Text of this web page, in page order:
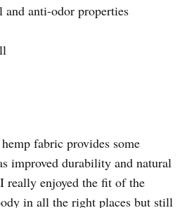
anti-odor properties
fabric provides some
improved durability and natural
really enjoyed the fit of the
in all the right places but still